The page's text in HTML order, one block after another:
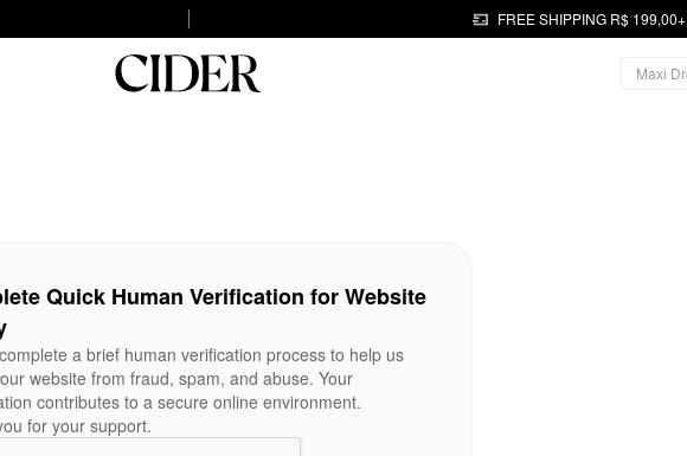
FREE SHIPPING R$ 199,00+
Quick Human Verification for Website
a brief human verification process to help us
website from fraud, spam, and abuse. Your
contributes to a secure online environment.
for your support.